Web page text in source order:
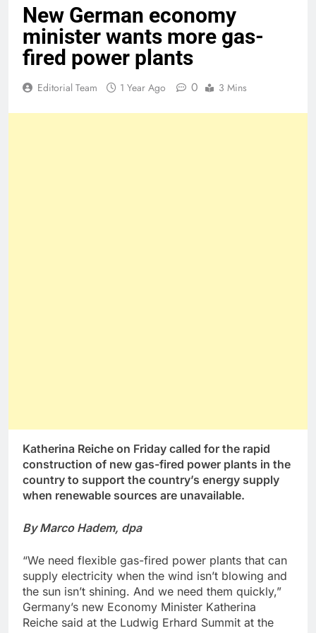
New German economy
minister wants more gas-
fired power plants
Editorial Team 1 Year Ago 0 3 Mins
Katherina Reiche on Friday called for the rapid
construction of new gas-fired power plants in the
country to support the country’s energy supply
when renewable sources are unavailable.
By Marco Hadem, dpa
“We need flexible gas-fired power plants that can
supply electricity when the wind isn’t blowing and
the sun isn’t shining. And we need them quickly,”
Germany’s new Economy Minister Katherina
Reiche said at the Ludwig Erhard Summit at the